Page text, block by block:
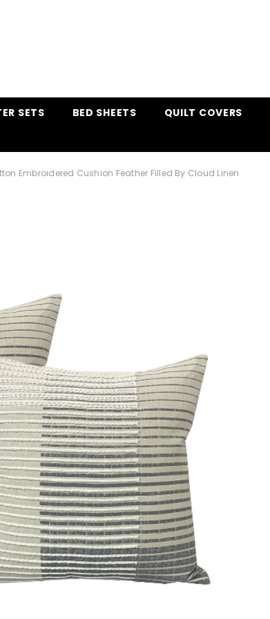
SETS BED SHEETS QUILT COVERS
Embroidered Cushion Feather Filled By Cloud Linen